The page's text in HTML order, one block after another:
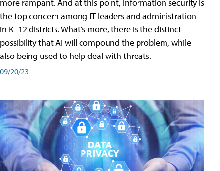
more rampant. And at this point, information security is
the top concern among IT leaders and administration
in K–12 districts. What's more, there is the distinct
possibility that AI will compound the problem, while
also being used to help deal with threats.
09/20/23